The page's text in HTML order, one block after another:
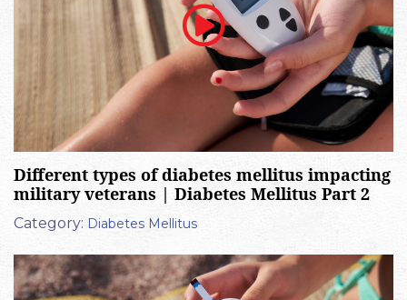
Different types of diabetes mellitus impacting
military veterans | Diabetes Mellitus Part 2
Category: Diabetes Mellitus